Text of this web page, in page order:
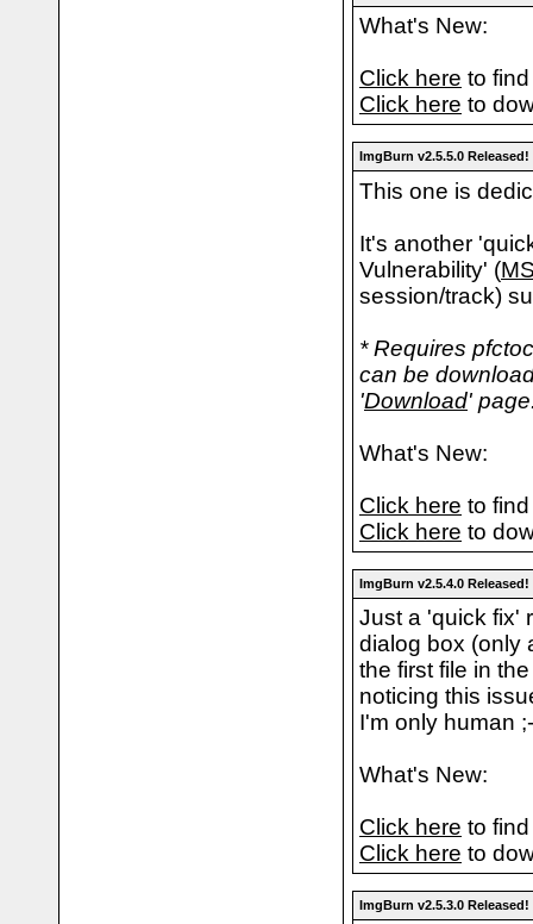
What's New:
Click here to
Click here to
ImgBurn v2.5.5.0 Released!
This one is
It's another
Vulnerability' (
session/track)
* Requires
can be
'Download'
What's New:
Click here to
Click here to
ImgBurn v2.5.4.0 Released!
Just a 'quick fix'
dialog box (only
the first file in
noticing this
I'm only human
What's New:
Click here to
Click here to
ImgBurn v2.5.3.0 Released!